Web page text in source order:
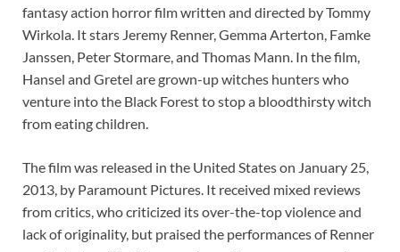
fantasy action horror film written and directed by Tommy
Wirkola. It stars Jeremy Renner, Gemma Arterton, Famke
Janssen, Peter Stormare, and Thomas Mann. In the film,
Hansel and Gretel are grown-up witches hunters who
venture into the Black Forest to stop a bloodthirsty witch
from eating children.
The film was released in the United States on January 25,
2013, by Paramount Pictures. It received mixed reviews
from critics, who criticized its over-the-top violence and
lack of originality, but praised the performances of Renner